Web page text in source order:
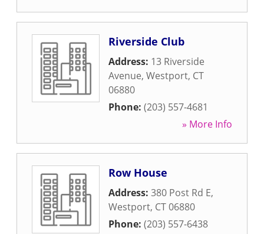
Riverside Club
Address: 13 Riverside
Avenue, Westport, CT
06880
Phone: (203) 557-4681
» More Info
Row House
Address: 380 Post Rd E,
Westport, CT06880
Phone: (203) 557-6438